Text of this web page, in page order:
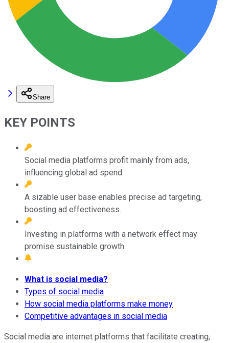
Share
KEY POINTS
Social media platforms profit mainly from ads,
influencing global ad spend.
A sizable user base enables precise ad targeting,
boosting ad effectiveness.
Investing in platforms with a network effect may
promise sustainable growth.
What is social media?
Types of social media
How social media platforms make money
Competitive advantages in social media
Social media are internet platforms that facilitate creating,